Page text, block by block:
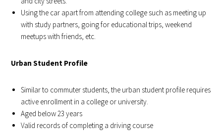
Using the car apart from attending college such as meeting up
with study partners, going for educational trips, weekend
meetups with friends, etc.
Urban Student Profile
Similar to commuter students, the urban student profile requires
active enrollment in a college or university.
Aged below 23 years
Valid records of completing a driving course